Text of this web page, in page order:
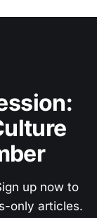
up now to
only articles.